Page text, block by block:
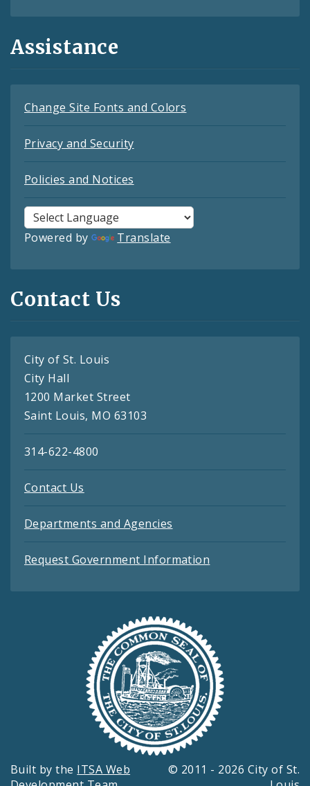
Assistance
Change Site Fonts and Colors
Privacy and Security
Policies and Notices
Powered by Translate
Contact Us
City of St. Louis
City Hall
1200 Market Street
Saint Louis, MO 63103
314-622-4800
Contact Us
Departments and Agencies
Request Government Information
Built by the ITSA Web
© 2011 - 2026 City of St.